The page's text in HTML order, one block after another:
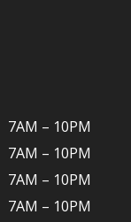
7AM – 10PM
7AM – 10PM
7AM – 10PM
7AM – 10PM